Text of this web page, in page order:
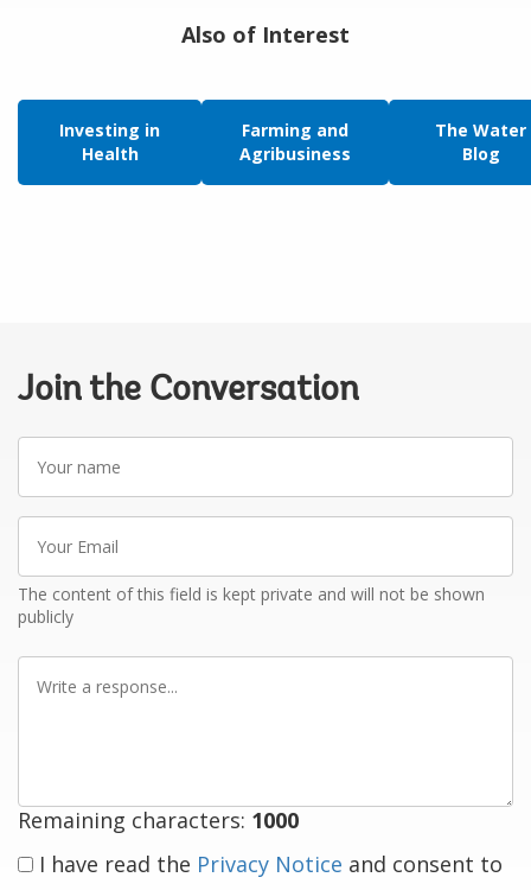
Also of Interest
Investing in
Health
Farming and
Agribusiness
The Water
Blog
Join the Conversation
name
Email
The content of this field is kept private and will not be shown
publicly
Remaining characters: 1000
I have read the Privacy Notice and consent to